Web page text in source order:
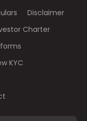
Disclaimer
Charter
KYC